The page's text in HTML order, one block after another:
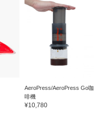
AeroPress/AeroPress Go咖
啡機
¥10,780